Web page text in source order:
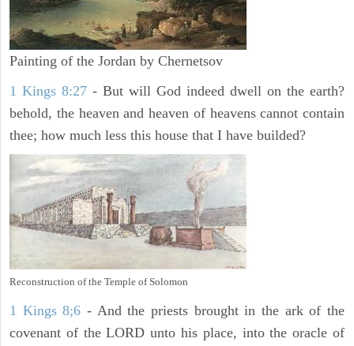
Painting of the Jordan by Chernetsov
1 Kings 8:27 - But will God indeed dwell on the earth?
behold, the heaven and heaven of heavens cannot contain
thee; how much less this house that I have builded?
Reconstruction of the Temple of Solomon
1 Kings 8;6 - And the priests brought in the ark of the
covenant of the LORD unto his place, into the oracle of